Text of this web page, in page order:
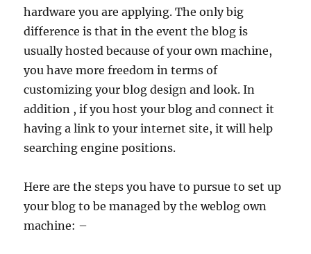
hardware you are applying. The only big
difference is that in the event the blog is
usually hosted because of your own machine,
you have more freedom in terms of
customizing your blog design and look. In
addition , if you host your blog and connect it
having a link to your internet site, it will help
searching engine positions.
Here are the steps you have to pursue to set up
your blog to be managed by the weblog own
machine: –